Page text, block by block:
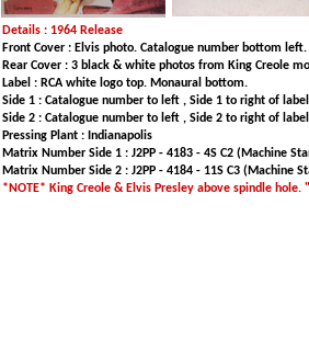
Details : 1964 Release
Front Cover : Elvis photo. Catalogue number bottom left.
Rear Cover : 3 black & white photos from King Creole
Label : RCA white logo top. Monaural bottom.
Side 1 : Catalogue number to left , Side 1 to right of
Side 2 : Catalogue number to left , Side 2 to right of
Pressing Plant : Indianapolis
Matrix Number Side 1 : J2PP - 4183 - 4S C2 (Machine
Matrix Number Side 2 : J2PP - 4184 - 11S C3 (Machine
*NOTE* King Creole & Elvis Presley above spindle